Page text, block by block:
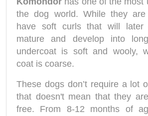
the dog world. While they
have soft curls that will
mature and develop into
undercoat is soft and wooly,
coat is coarse.
These dogs don’t require a lot
that doesn't mean that they
free. From 8-12 months of